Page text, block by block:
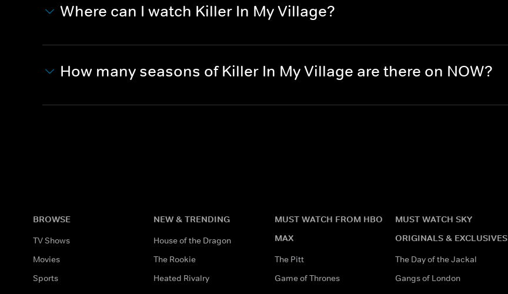
Where can I watch Killer In My Village?
How many seasons of Killer In My Village are there on NOW?
BROWSE
TV Shows
Movies
Sports
NEW & TRENDING
House of the Dragon
The Rookie
Heated Rivalry
MUST WATCH FROM HBO
MAX
The Pitt
Game of Thrones
MUST WATCH SKY
ORIGINALS & EXCLUSIVES
The Day of the Jackal
Gangs of London